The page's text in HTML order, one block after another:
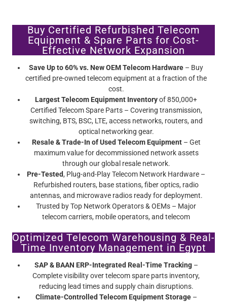
Buy Certified Refurbished Telecom
Equipment & Spare Parts for Cost-
Effective Network Expansion
Save Up to 60% vs. New OEM Telecom Hardware – Buy
certified pre-owned telecom equipment at a fraction of the
cost.
Largest Telecom Equipment Inventoryof 850,000+
Certified Telecom Spare Parts – Covering transmission,
switching, BTS, BSC, LTE, access networks, routers, and
optical networking gear.
Resale & Trade-In of Used Telecom Equipment– Get
maximum value for decommissioned network assets
through our global resale network.
Pre-Tested, Plug-and-Play Telecom Network Hardware –
Refurbished routers, base stations, fiber optics, radio
antennas, and microwave radios ready for deployment.
Trusted by Top Network Operators & OEMs – Major
telecom carriers, mobile operators, and telecom
owned telecom equipment.
Optimized Telecom Warehousing & Real-
Time Inventory Management in Egypt
SAP & BAAN ERP-Integrated Real-Time Tracking–
Complete visibility over telecom spare parts inventory,
reducing lead times and supply chain disruptions.
Climate-Controlled Telecom Equipment Storage–